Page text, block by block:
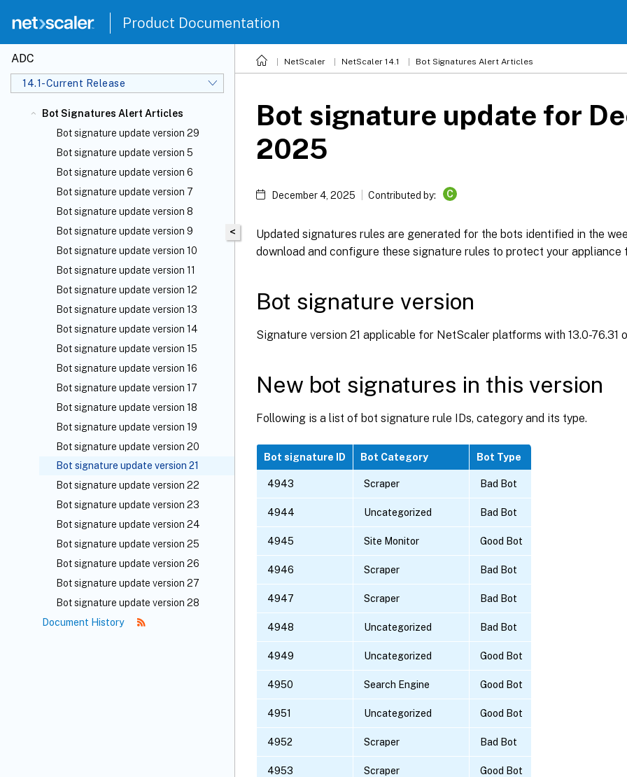
Product Documentation
ADC
14.1-Current Release
Bot Signatures Alert Articles
Bot signature update version 29
Bot signature update version 5
Bot signature update version 6
Bot signature update version 7
Bot signature update version 8
Bot signature update version 9
Bot signature update version 10
Bot signature update version 11
Bot signature update version 12
Bot signature update version 13
Bot signature update version 14
Bot signature update version 15
Bot signature update version 16
Bot signature update version 17
Bot signature update version 18
Bot signature update version 19
Bot signature update version 20
Bot signature update version 21
Bot signature update version 22
Bot signature update version 23
Bot signature update version 24
Bot signature update version 25
Bot signature update version 26
Bot signature update version 27
Bot signature update version 28
Document History
NetScaler NetScaler 14.1 Bot Signatures Alert Articles
<
Bot signature update for
2025
December 4, 2025 Contributed by: C
Updated signatures rules are generated for the bots identified in the
download and configure these signature rules to protect your appliance
Bot signature version
Signature version 21 applicable for NetScaler platforms with 13.0-76.31
New bot signatures in this version
Following is a list of bot signature rule IDs, category and its type.
Bot signature ID Bot Category Bot Type
4943 Scraper Bad Bot
4944 Uncategorized Bad Bot
4945 Site Monitor Good Bot
4946 Scraper Bad Bot
4947 Scraper Bad Bot
4948 Uncategorized Bad Bot
4949 Uncategorized Good Bot
4950 Search Engine Good Bot
4951 Uncategorized Good Bot
4952 Scraper Bad Bot
4953 Scraper Good Bot